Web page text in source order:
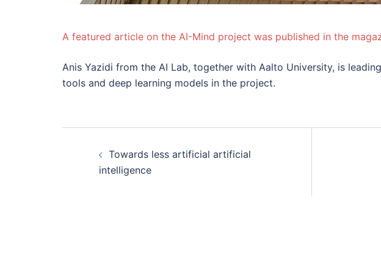
A featured article on the AI-Mind project was published in the
Anis Yazidi from the AI Lab, together with Aalto University, is
tools and deep learning models in the project.
Innleggsnavigasjon
Towards less artificial artificial
intelligence